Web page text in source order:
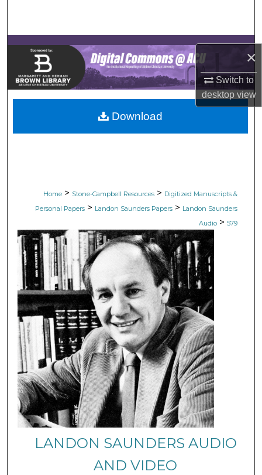
×
Switch to
desktopview
Browse Collections
My Account
About
Digital Commons Network™
Home > Stone-Campbell Resources > Digitized Manuscripts &
Personal Papers > Landon Saunders Papers > Landon Saunders
Audio > 579
LANDON SAUNDERS AUDIO
AND VIDEO
Download